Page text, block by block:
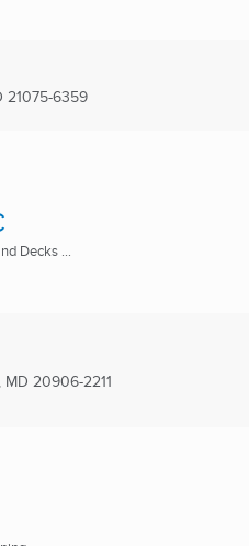
21075-6359
Decks ...
MD 20906-2211